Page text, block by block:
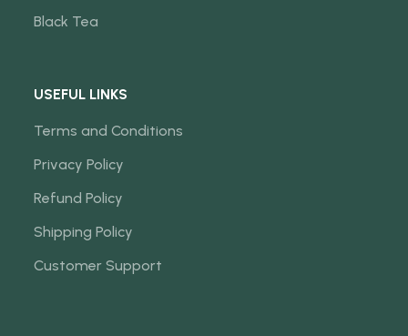
Black Tea
USEFUL LINKS
Terms and Conditions
Privacy Policy
Refund Policy
Shipping Policy
Customer Support